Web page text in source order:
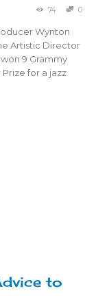
74 0
Wynton
Artistic Director
9 Grammy
for a jazz
to